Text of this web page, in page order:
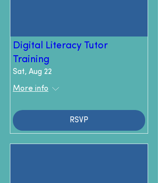
Digital Literacy Tutor
Training
Sat, Aug 22
More info
RSVP